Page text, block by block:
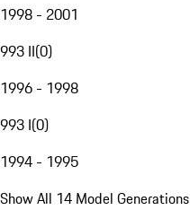
1998 - 2001
993 II(0)
1996 - 1998
993 I(0)
1994 - 1995
Show All 14 Model Generations